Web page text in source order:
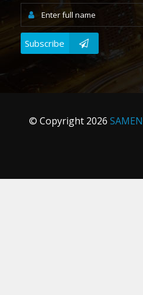
Subscribe
© Copyright 2026